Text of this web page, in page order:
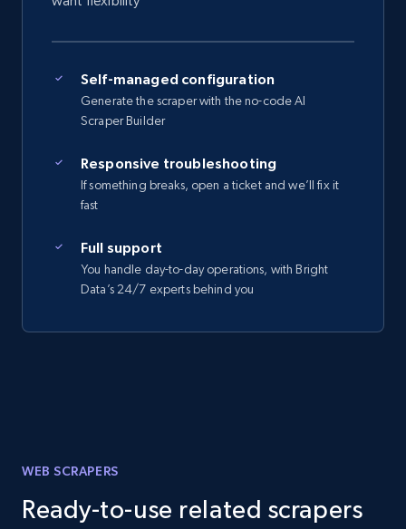
Self-managed configuration
Generate the scraper with the no-code AI
Scraper Builder
Responsive troubleshooting
If something breaks, open a ticket and we’ll fix it
fast
Full support
You handle day-to-day operations, with Bright
Data’s 24/7 experts behind you
WEB SCRAPERS
Ready-to-use related scrapers